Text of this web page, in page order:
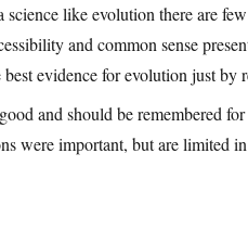
like evolution there are
and common sense
evidence for evolution just by
and should be remembered
were important, but are limited